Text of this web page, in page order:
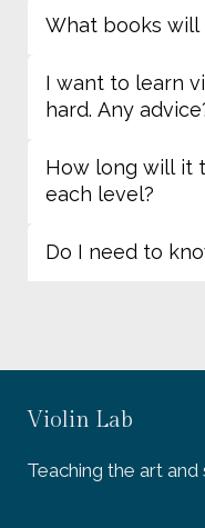
What books will
I want to learn
hard. Any
How long will it
each level?
Do I need to
Violin Lab
Teaching the art